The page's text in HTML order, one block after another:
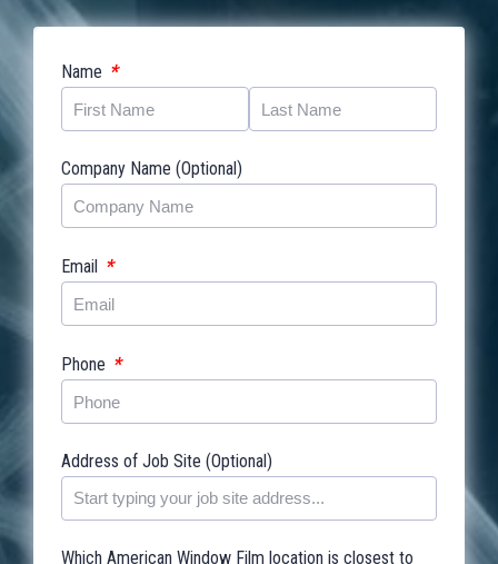
Name *
Company Name (Optional)
Email *
Phone *
Address of Job Site (Optional)
Which American Window Film location is closest to